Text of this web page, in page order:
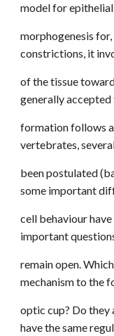
model for epithelial
morphogenesis
constrictions, it
of the tissue
generally
formation follows
vertebrates,
been postulated
some important
cell behaviour
important
remain open.
mechanism to the
optic cup? Do they
have the same